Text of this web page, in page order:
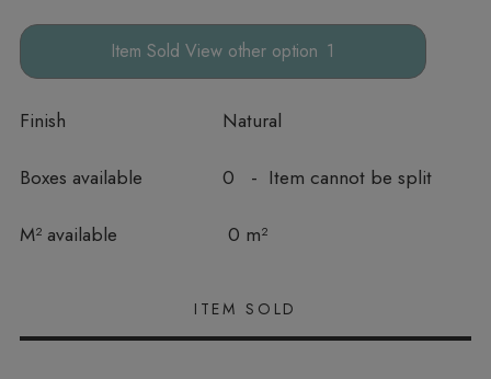
other option
Finish Natural
Boxes available 0 - Item cannot be split
M² available
In stock 0 m²